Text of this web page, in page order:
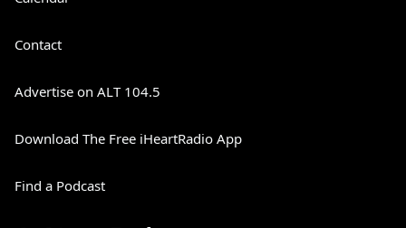
Contact
Advertise on ALT 104.5
Download The Free iHeartRadio App
Find a Podcast